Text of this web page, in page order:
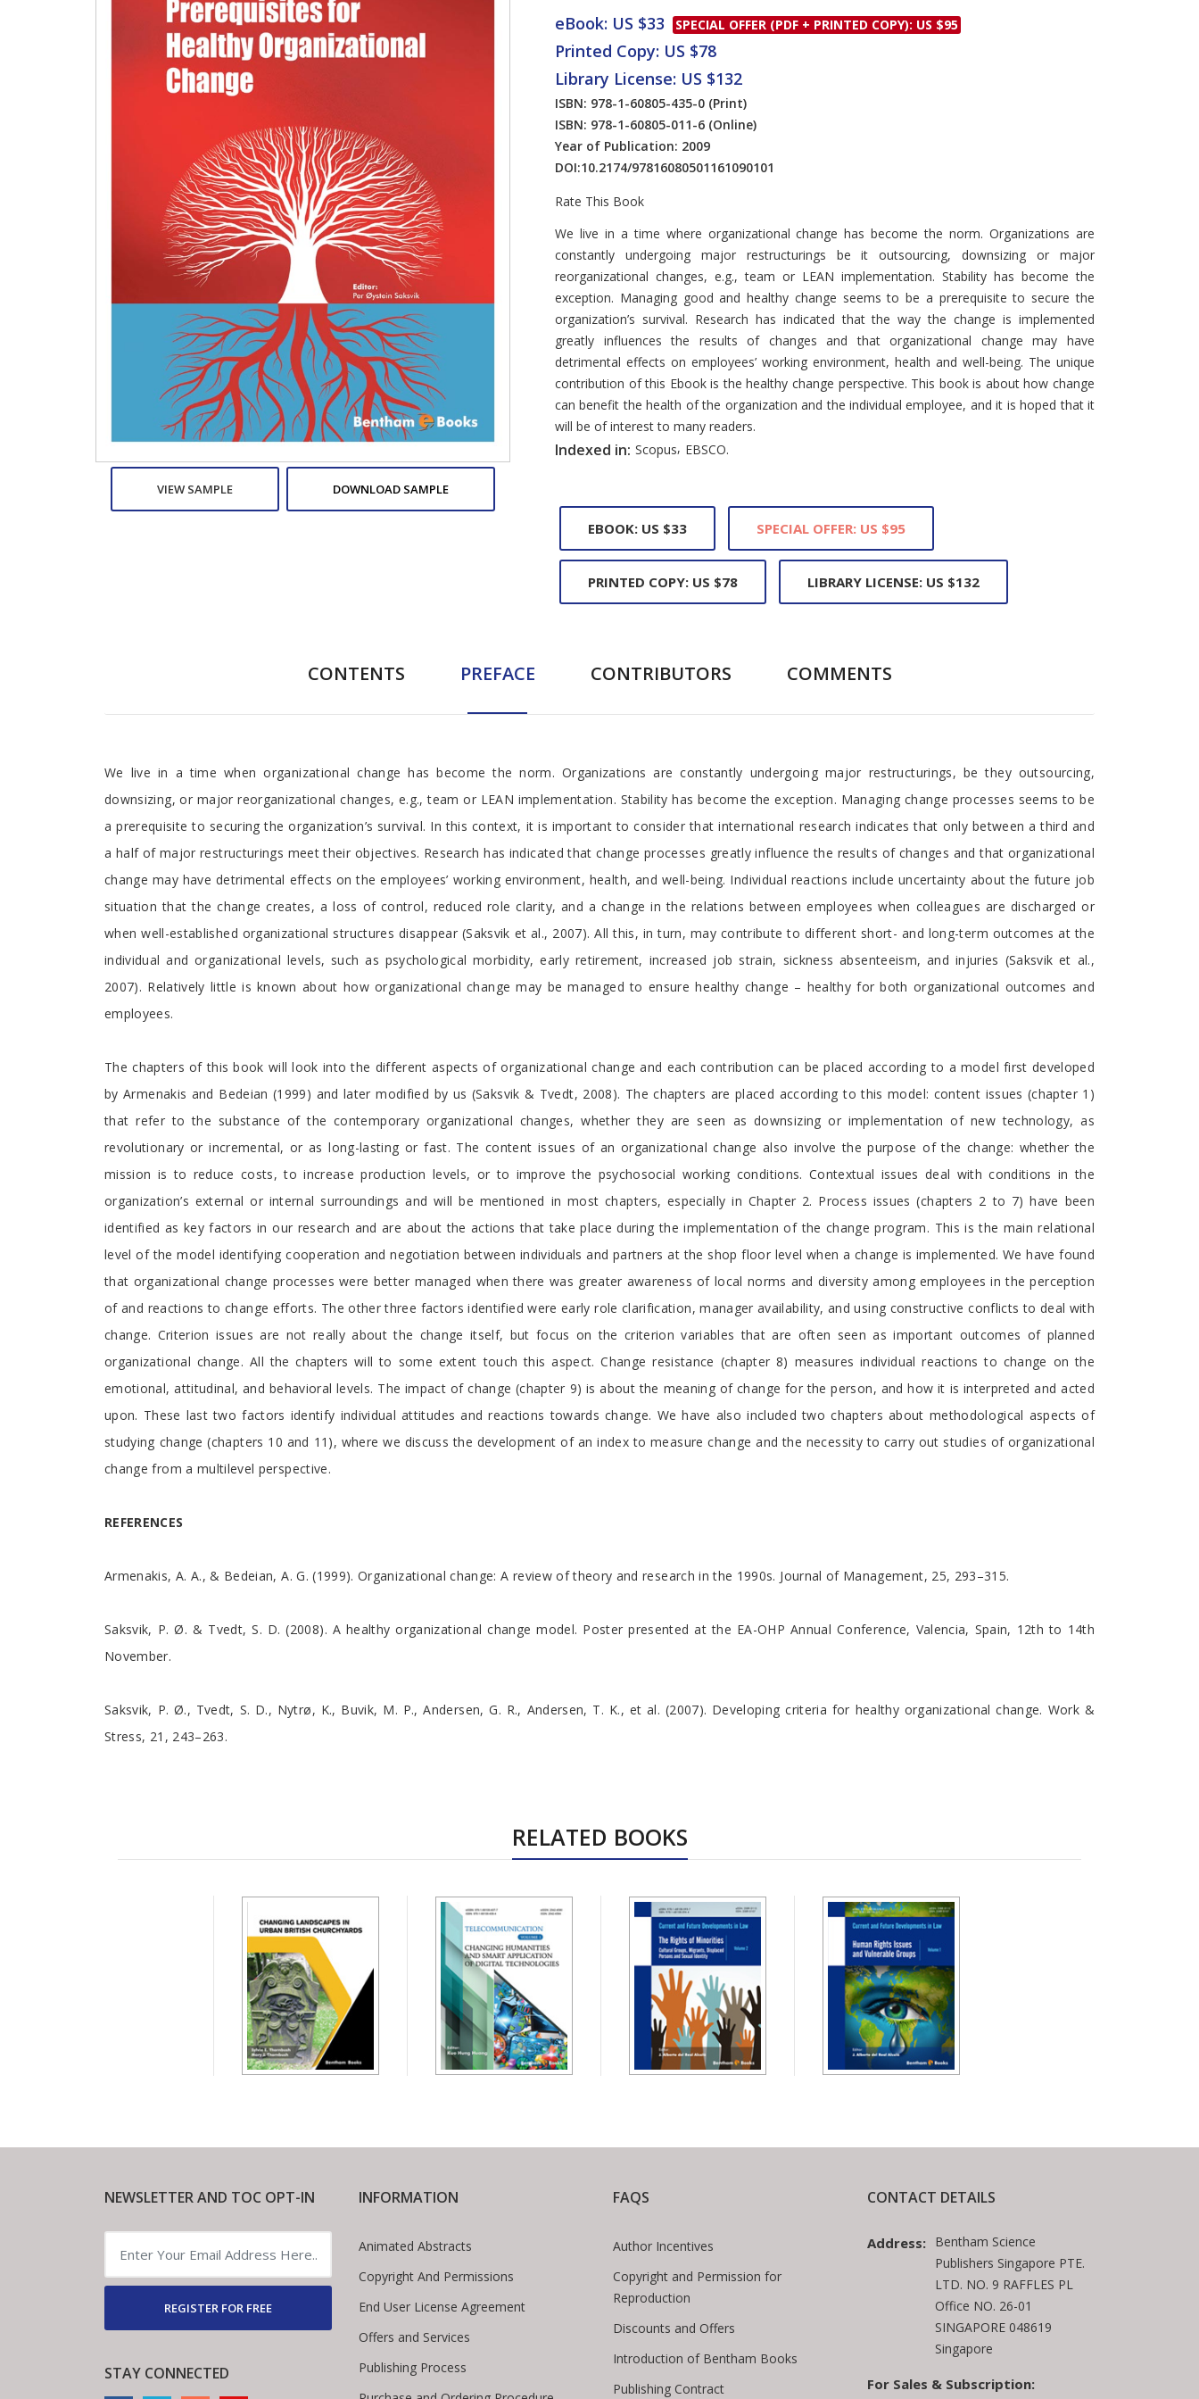
Copyright and
VIEW SAMPLE DOWNLOAD SAMPLE
eBook: US $33 SPECIAL OFFER (PDF + PRINTED COPY): US $95
Printed Copy: US $78
Library License: US $132
ISBN: 978-1-60805-435-0 (Print)
ISBN: 978-1-60805-011-6 (Online)
Year of Publication: 2009
DOI:10.2174/97816080501161090101
Rate This Book
Introduction
We live in a time where organizational change has become the norm. Organizations are
constantly undergoing major restructurings be it outsourcing, downsizing or major
reorganizational changes, e.g., team or LEAN implementation. Stability has become the
exception. Managing good and healthy change seems to be a prerequisite to secure the
organization’s survival. Research has indicated that the way the change is implemented
greatly influences the results of changes and that organizational change may have
detrimental effects on employees’ working environment, health and well-being. The unique
contribution of this Ebook is the healthy change perspective. This book is about how change
can benefit the health of the organization and the individual employee, and it is hoped that it
will be of interest to many readers.
Indexed in: Scopus, EBSCO.
EBOOK: US $33 SPECIAL OFFER: US $95
PRINTED COPY: US $78 LIBRARY LICENSE: US $132
CONTENTS PREFACE CONTRIBUTORS COMMENTS
Preface
We live in a time when organizational change has become the norm. Organizations are constantly undergoing major restructurings, be they outsourcing,
downsizing, or major reorganizational changes, e.g., team or LEAN implementation. Stability has become the exception. Managing change processes seems to be
a prerequisite to securing the organization’s survival. In this context, it is important to consider that international research indicates that only between a third and
a half of major restructurings meet their objectives. Research has indicated that change processes greatly influence the results of changes and that organizational
change may have detrimental effects on the employees’ working environment, health, and well-being. Individual reactions include uncertainty about the future job
situation that the change creates, a loss of control, reduced role clarity, and a change in the relations between employees when colleagues are discharged or
when well-established organizational structures disappear (Saksvik et al., 2007). All this, in turn, may contribute to different short- and long-term outcomes at the
individual and organizational levels, such as psychological morbidity, early retirement, increased job strain, sickness absenteeism, and injuries (Saksvik et al.,
2007). Relatively little is known about how organizational change may be managed to ensure healthy change – healthy for both organizational outcomes and
employees.
The chapters of this book will look into the different aspects of organizational change and each contribution can be placed according to a model first developed
by Armenakis and Bedeian (1999) and later modified by us (Saksvik & Tvedt, 2008). The chapters are placed according to this model: content issues (chapter 1)
that refer to the substance of the contemporary organizational changes, whether they are seen as downsizing or implementation of new technology, as
revolutionary or incremental, or as long-lasting or fast. The content issues of an organizational change also involve the purpose of the change: whether the
mission is to reduce costs, to increase production levels, or to improve the psychosocial working conditions. Contextual issues deal with conditions in the
organization’s external or internal surroundings and will be mentioned in most chapters, especially in Chapter 2. Process issues (chapters 2 to 7) have been
identified as key factors in our research and are about the actions that take place during the implementation of the change program. This is the main relational
level of the model identifying cooperation and negotiation between individuals and partners at the shop floor level when a change is implemented. We have found
that organizational change processes were better managed when there was greater awareness of local norms and diversity among employees in the perception
of and reactions to change efforts. The other three factors identified were early role clarification, manager availability, and using constructive conflicts to deal with
change. Criterion issues are not really about the change itself, but focus on the criterion variables that are often seen as important outcomes of planned
organizational change. All the chapters will to some extent touch this aspect. Change resistance (chapter 8) measures individual reactions to change on the
emotional, attitudinal, and behavioral levels. The impact of change (chapter 9) is about the meaning of change for the person, and how it is interpreted and acted
upon. These last two factors identify individual attitudes and reactions towards change. We have also included two chapters about methodological aspects of
studying change (chapters 10 and 11), where we discuss the development of an index to measure change and the necessity to carry out studies of organizational
change from a multilevel perspective.
REFERENCES
Armenakis, A. A., & Bedeian, A. G. (1999). Organizational change: A review of theory and research in the 1990s. Journal of Management, 25, 293–315.
Saksvik, P. Ø. & Tvedt, S. D. (2008). A healthy organizational change model. Poster presented at the EA-OHP Annual Conference, Valencia, Spain, 12th to 14th
November.
Saksvik, P. Ø., Tvedt, S. D., Nytrø, K., Buvik, M. P., Andersen, G. R., Andersen, T. K., et al. (2007). Developing criteria for healthy organizational change. Work &
Stress, 21, 243–263.
RELATED BOOKS
NEWSLETTER AND TOC OPT-IN
REGISTER FOR FREE
STAY CONNECTED
INFORMATION
Animated Abstracts
Copyright And Permissions
End User License Agreement
Offers and Services
Publishing Process
FAQS
Author Incentives
Copyright and Permission for
Reproduction
Discounts and Offers
Introduction of Bentham Books
Publishing Contract
CONTACT DETAILS
Address: Bentham Science
Publishers Singapore PTE.
LTD. NO. 9 RAFFLES PL
Office NO. 26-01
SINGAPORE 048619
Singapore
For Sales & Subscription: